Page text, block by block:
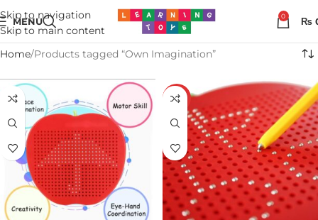
Skip to navigation
Skip to main content
MENU 0 ₨
Home Products tagged “Own Imagination”
-32%